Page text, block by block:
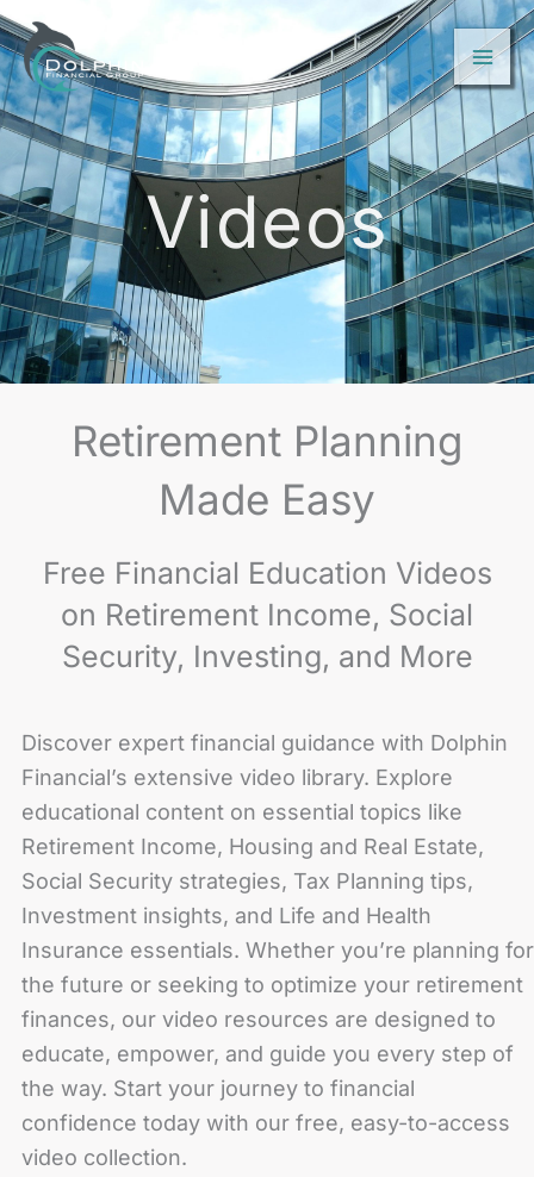
Skip
to
content
Videos
Retirement Planning
Made Easy
Free Financial Education Videos
on Retirement Income, Social
Security, Investing, and More
Discover expert financial guidance with Dolphin
Financial’s extensive video library. Explore
educational content on essential topics like
Retirement Income, Housing and Real Estate,
Social Security strategies, Tax Planning tips,
Investment insights, and Life and Health
Insurance essentials. Whether you’re planning for
the future or seeking to optimize your retirement
finances, our video resources are designed to
educate, empower, and guide you every step of
the way. Start your journey to financial
confidence today with our free, easy-to-access
video collection.